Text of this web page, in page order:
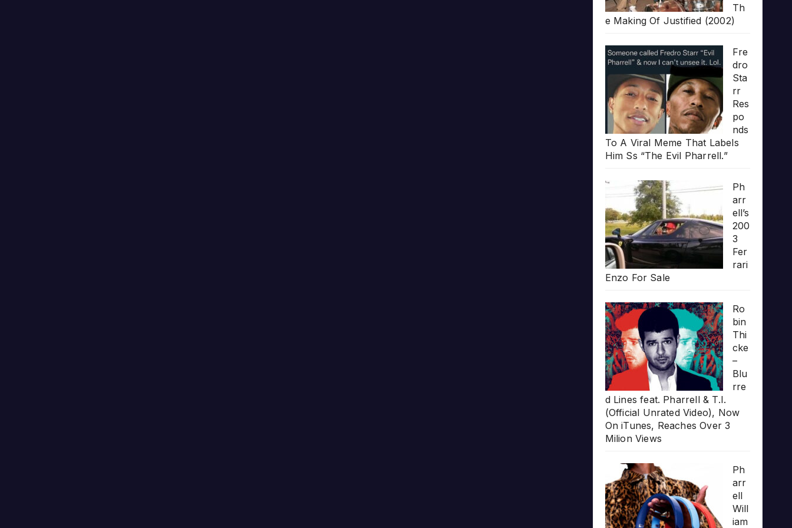
Th
e Making Of Justified (2002)
Fre
dro
Sta
rr
Res
po
nds
To A Viral Meme That Labels
Him Ss “The Evil Pharrell.”
Ph
arr
ell’s
200
3
Fer
rari
Enzo For Sale
Ro
bin
Thi
cke
–
Blu
rre
d Lines feat. Pharrell & T.I.
(Official Unrated Video), Now
On iTunes, Reaches Over 3
Milion Views
Ph
arr
ell
Will
iam